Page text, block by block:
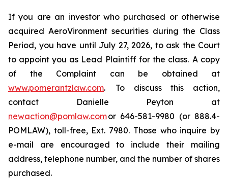
If you are an investor who purchased or otherwise
acquired AeroVironment securities during the Class
Period, you have until July 27, 2026, to ask the Court
to appoint you as Lead Plaintiff for the class. A copy
of the Complaint can be obtained at
www.pomerantzlaw.com. To discuss this action,
contact Danielle Peyton at
newaction@pomlaw.comor 646-581-9980 (or 888.4-
POMLAW), toll-free, Ext. 7980. Those who inquire by
e-mail are encouraged to include their mailing
address, telephone number, and the number of shares
purchased.